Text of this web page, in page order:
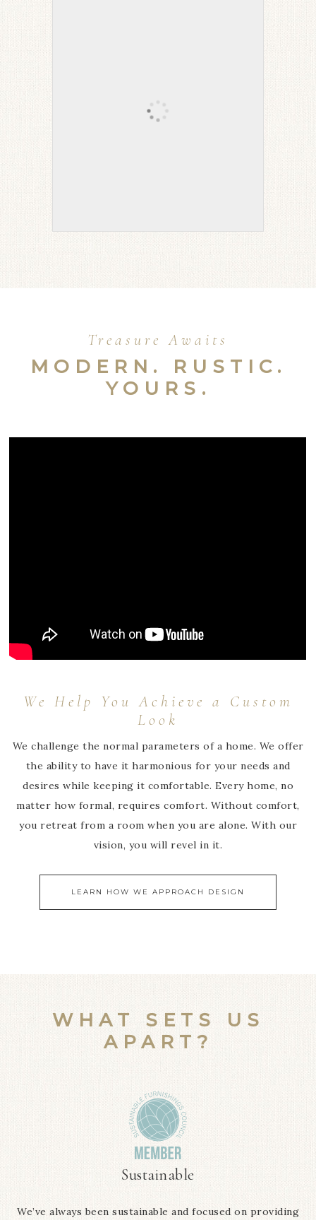
Treasure Awaits
MODERN. RUSTIC.
YOURS.
We Help You Achieve a Custom
Look
We challenge the normal parameters of a home. We offer
the ability to have it harmonious for your needs and
desires while keeping it comfortable. Every home, no
matter how formal, requires comfort. Without comfort,
you retreat from a room when you are alone. With our
vision, you will revel in it.
LEARN HOW WE APPROACH DESIGN
WHAT SETS US
APART?
Sustainable
We’ve always been sustainable and focused on providing